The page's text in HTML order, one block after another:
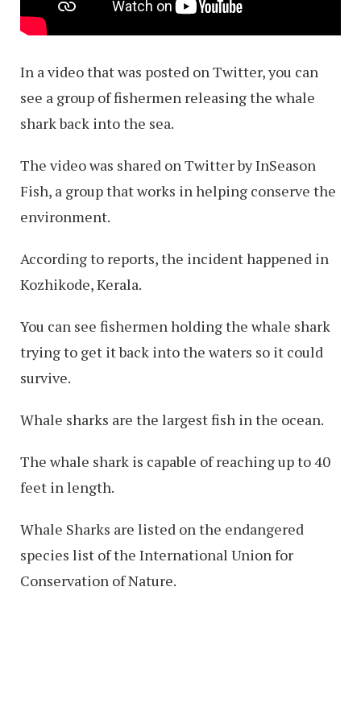
In a video that was posted on Twitter, you can
see a group of fishermen releasing the whale
shark back into the sea.
The video was shared on Twitter by InSeason
Fish, a group that works in helping conserve the
environment.
According to reports, the incident happened in
Kozhikode, Kerala.
You can see fishermen holding the whale shark
trying to get it back into the waters so it could
survive.
Whale sharks are the largest fish in the ocean.
The whale shark is capable of reaching up to 40
feet in length.
Whale Sharks are listed on the endangered
species list of the International Union for
Conservation of Nature.